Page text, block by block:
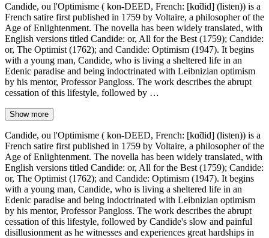
Candide, ou l'Optimisme ( kon-DEED, French: [kɑ̃did] (listen)) is a
French satire first published in 1759 by Voltaire, a philosopher of the
Age of Enlightenment. The novella has been widely translated, with
English versions titled Candide: or, All for the Best (1759); Candide:
or, The Optimist (1762); and Candide: Optimism (1947). It begins
with a young man, Candide, who is living a sheltered life in an
Edenic paradise and being indoctrinated with Leibnizian optimism
by his mentor, Professor Pangloss. The work describes the abrupt
cessation of this lifestyle, followed by …
Show more
Candide, ou l'Optimisme ( kon-DEED, French: [kɑ̃did] (listen)) is a
French satire first published in 1759 by Voltaire, a philosopher of the
Age of Enlightenment. The novella has been widely translated, with
English versions titled Candide: or, All for the Best (1759); Candide:
or, The Optimist (1762); and Candide: Optimism (1947). It begins
with a young man, Candide, who is living a sheltered life in an
Edenic paradise and being indoctrinated with Leibnizian optimism
by his mentor, Professor Pangloss. The work describes the abrupt
cessation of this lifestyle, followed by Candide's slow and painful
disillusionment as he witnesses and experiences great hardships in